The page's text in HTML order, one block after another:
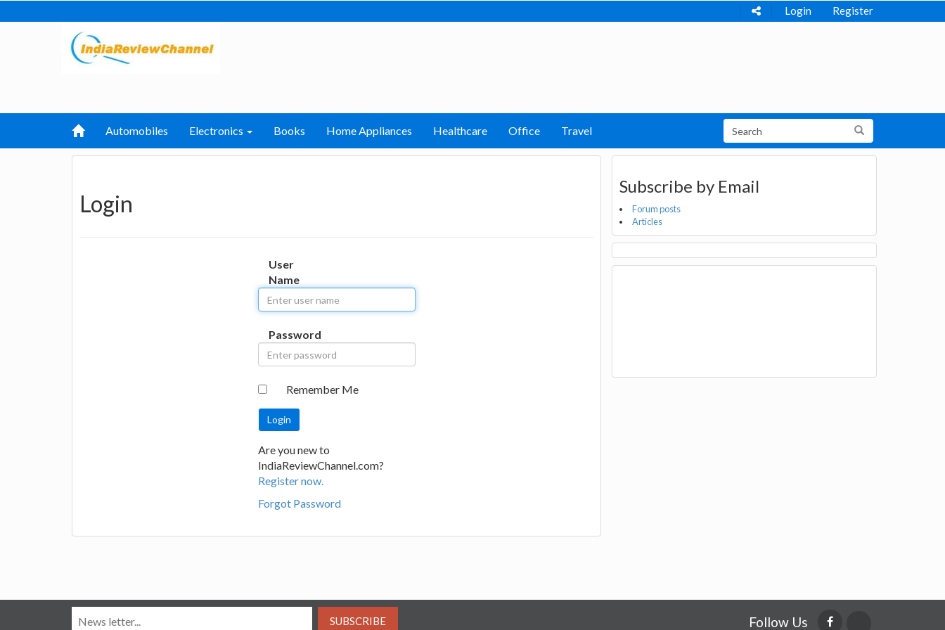
Login Register
Automobiles Electronics Books Home Appliances Healthcare Office Travel
Login
User
Name
Password
Remember Me
Are you new to
IndiaReviewChannel.com?
Register now.
Forgot Password
Subscribe by Email
Forum posts
Articles
SUBSCRIBE Follow Us